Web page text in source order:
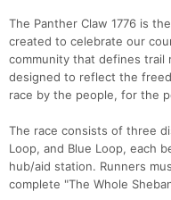
The Panther Claw 1776 is
created to celebrate our
community that defines trail
designed to reflect the
race by the people, for the
The race consists of three
Loop, and Blue Loop, each
hub/aid station. Runners
complete "The Whole